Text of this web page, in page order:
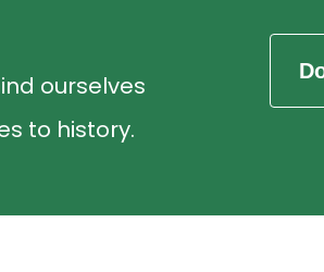
ourselves
to history.